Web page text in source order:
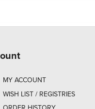
MY ACCOUNT
WISH LIST / REGISTRIES